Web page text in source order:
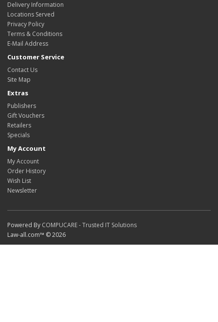
Delivery Information
Locations Served
Privacy Policy
Terms & Conditions
E-Mail Address
Customer Service
Contact Us
Site Map
Extras
Publishers
Gift Vouchers
Retailers
Specials
My Account
My Account
Order History
Wish List
Newsletter
Powered By COMPUCARE - Trusted IT Solutions
Law-all.com™ © 2026